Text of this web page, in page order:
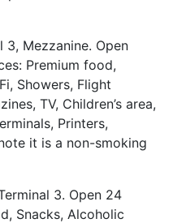
3, Mezzanine. Open
Premium food,
Showers, Flight
TV, Children’s area,
Printers,
it is a non-smoking
3. Open 24
Snacks, Alcoholic